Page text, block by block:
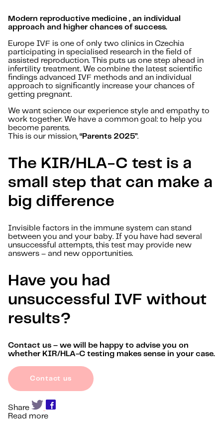
Modern reproductive medicine , an individual
approach and higher chances of success.
Europe IVF is one of only two clinics in Czechia
participating in specialised research in the field of
assisted reproduction. This puts us one step ahead in
infertility treatment. We combine the latest scientific
findings advanced IVF methods and an individual
approach to significantly increase your chances of
getting pregnant.
We want science our experience style and empathy to
work together. We have a common goal: to help you
become parents.
This is our mission, “Parents 2025”.
The KIR/HLA-C test is a
small step that can make a
big difference
Invisible factors in the immune system can stand
between you and your baby. If you have had several
unsuccessful attempts, this test may provide new
answers – and new opportunities.
Have you had
unsuccessful IVF without
results?
Contact us – we will be happy to advise you on
whether KIR/HLA-C testing makes sense in your case.
Contact us
Share
Read more